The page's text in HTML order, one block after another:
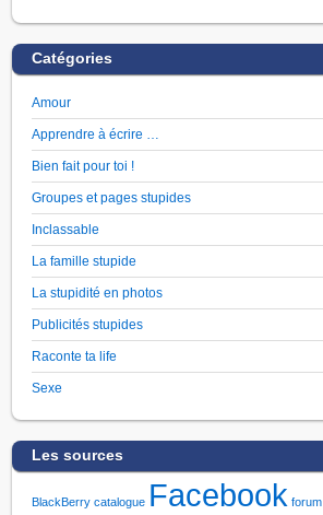
Catégories
Amour
Apprendre à écrire …
Bien fait pour toi !
Groupes et pages stupides
Inclassable
La famille stupide
La stupidité en photos
Publicités stupides
Raconte ta life
Sexe
Les sources
BlackBerry catalogue Facebook forum